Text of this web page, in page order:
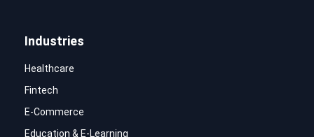
Industries
Healthcare
Fintech
E-Commerce
Education & E-Learning